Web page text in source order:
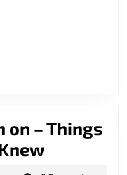
on – Things
Research